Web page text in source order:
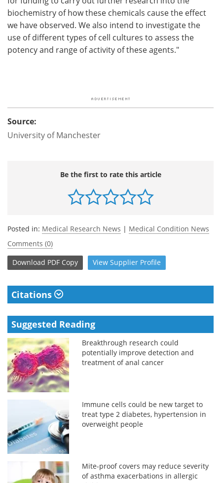
biochemistry of how these chemicals cause the effect
we have observed. We also intend to investigate the
use of different types of cell cultures to assess the
potency and range of activity of these agents."
Source:
University of Manchester
Be the first to rate this article
Posted in: Medical Research News | Medical Condition News
Comments (0)
Download PDF Copy View Supplier Profile
Citations
Suggested Reading
Breakthrough research could
potentially improve detection and
treatment of anal cancer
Immune cells could be new target to
treat type 2 diabetes, hypertension in
overweight people
Mite-proof covers may reduce severity
of asthma exacerbations in allergic